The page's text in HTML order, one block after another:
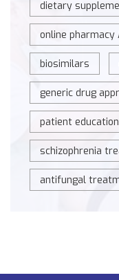
dietary
online pharmacy
biosimilars
generic drug
patient education
schizophrenia
antifungal